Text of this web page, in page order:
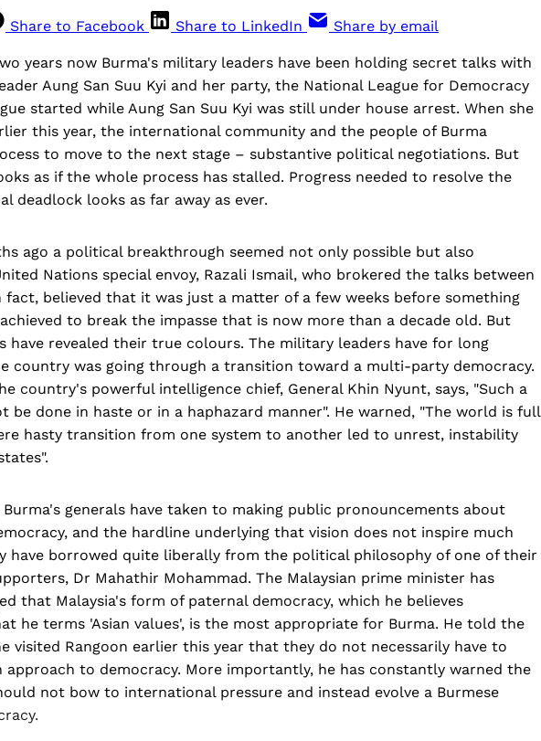
Share to Facebook Share to LinkedIn Share by email
years now Burma's military leaders have been holding secret talks with
Aung San Suu Kyi and her party, the National League for Democracy
started while Aung San Suu Kyi was still under house arrest. When she
this year, the international community and the people of Burma
to move to the next stage – substantive political negotiations. But
as if the whole process has stalled. Progress needed to resolve the
deadlock looks as far away as ever.
ago a political breakthrough seemed not only possible but also
Nations special envoy, Razali Ismail, who brokered the talks between
fact, believed that it was just a matter of a few weeks before something
to break the impasse that is now more than a decade old. But
have revealed their true colours. The military leaders have for long
country was going through a transition toward a multi-party democracy.
country's powerful intelligence chief, General Khin Nyunt, says, "Such a
be done in haste or in a haphazard manner". He warned, "The world is full
hasty transition from one system to another led to unrest, instability
generals have taken to making public pronouncements about
and the hardline underlying that vision does not inspire much
have borrowed quite liberally from the political philosophy of one of their
Dr Mahathir Mohammad. The Malaysian prime minister has
that Malaysia's form of paternal democracy, which he believes
he terms 'Asian values', is the most appropriate for Burma. He told the
visited Rangoon earlier this year that they do not necessarily have to
approach to democracy. More importantly, he has constantly warned the
not bow to international pressure and instead evolve a Burmese